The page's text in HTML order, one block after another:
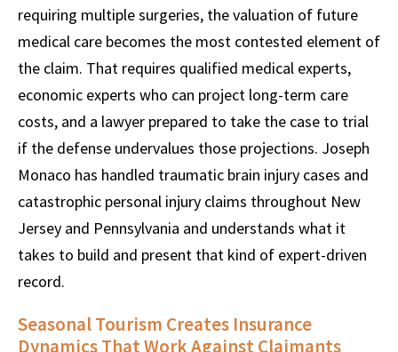
requiring multiple surgeries, the valuation of future
medical care becomes the most contested element of
the claim. That requires qualified medical experts,
economic experts who can project long-term care
costs, and a lawyer prepared to take the case to trial
if the defense undervalues those projections. Joseph
Monaco has handled traumatic brain injury cases and
catastrophic personal injury claims throughout New
Jersey and Pennsylvania and understands what it
takes to build and present that kind of expert-driven
record.
Seasonal Tourism Creates Insurance
Dynamics That Work Against Claimants